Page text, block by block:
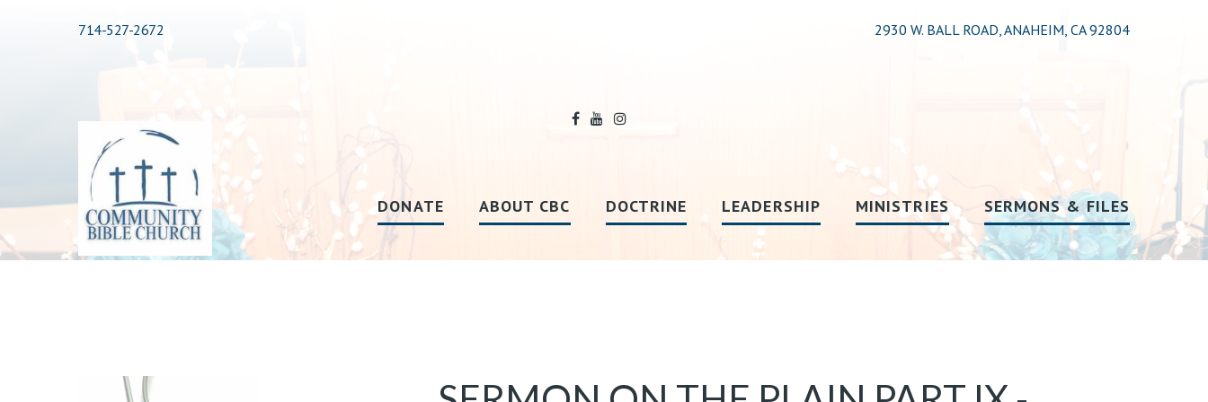
714-527-2672 2930 W. BALL ROAD, ANAHEIM, CA 92804
DONATE ABOUT CBC DOCTRINE LEADERSHIP MINISTRIES SERMONS & FILES